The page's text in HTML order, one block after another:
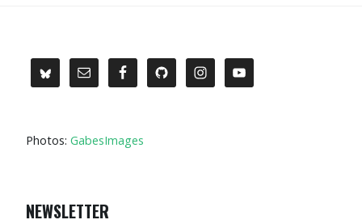
Photos: GabesImages
NEWSLETTER